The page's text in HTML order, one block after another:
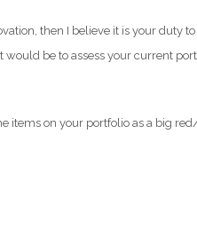
then I believe it is your duty
be to assess your current
items on your portfolio as a big